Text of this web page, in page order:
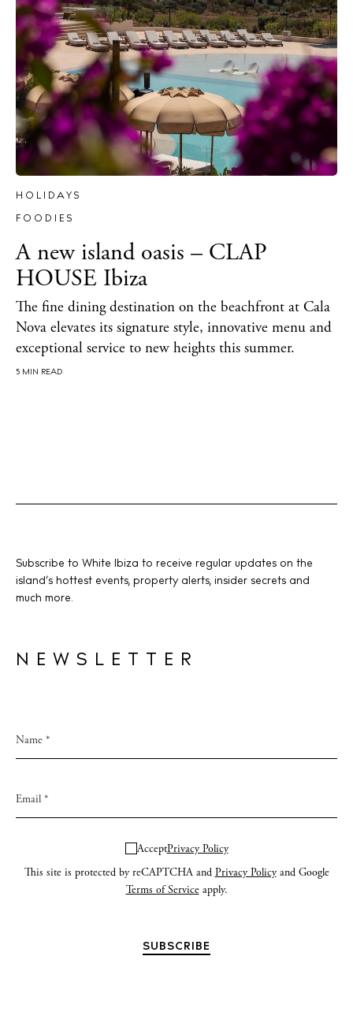
BUY ISSUE 12
Store
White Ibiza Villas
Rent
Buy
About us
Contact
Instagram SpotifyFacebook
HOLIDAYS
FOODIES
A new island oasis – CLAP
HOUSE Ibiza
The fine dining destination on the beachfront at Cala
Nova elevates its signature style, innovative menu and
exceptional service to new heights this summer.
5 MIN READ
Subscribe to White Ibiza to receive regular updates on the
island’s hottest events, property alerts, insider secrets and
much more.
NEWSLETTER
AcceptPrivacy Policy
This site is protected by reCAPTCHA and Privacy Policyand Google
Terms of Serviceapply.